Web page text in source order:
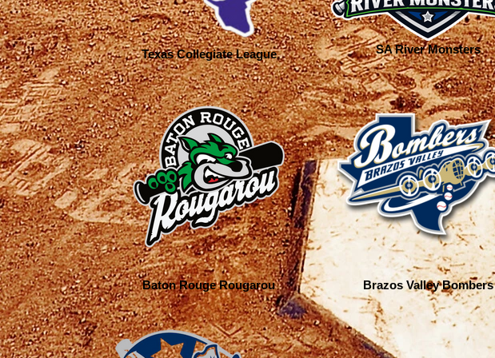
Texas Collegiate League SA River Monsters
Baton Rouge Rougarou Brazos Valley Bombers